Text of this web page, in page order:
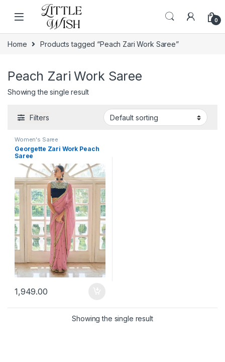
Skip to navigation
Skip to content
0
Home Products tagged “Peach Zari Work Saree”
Peach Zari Work Saree
Showing the single result
Filters
Women's Saree
Georgette Zari Work Peach
Saree
1,949.00
Showing the single result